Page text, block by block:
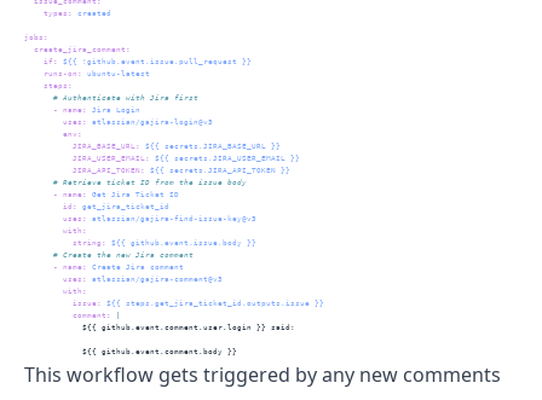
types : created
jobs :
create_jira_comment :
if :
${{ !github.event.issue.pull_request }}
runs-on :
ubuntu-latest
steps :
      # Authenticate with Jira first
-
name:
Jira Login
uses :
atlassian/gajira-login@v3
env :
JIRA_BASE_URL :
${{ secrets.JIRA_BASE_URL }}
JIRA_USER_EMAIL :
${{ secrets.JIRA_USER_EMAIL }}
JIRA_API_TOKEN :
${{ secrets.JIRA_API_TOKEN }}
      # Retrieve ticket ID from the issue body
-
name:
Get Jira Ticket ID
id :
get_jira_ticket_id
uses :
atlassian/gajira-find-issue-key@v3
with :
string :
${{ github.event.issue.body }}
      # Create the new Jira comment
-
name:
Create Jira comment
uses :
atlassian/gajira-comment@v3
with :
issue:
${{ steps.get_jira_ticket_id.outputs.issue }}
          comment
:
|
            ${{ github.event.comment.user.login }} said:
            ${{ github.event.comment.body }}
This workflow gets triggered by any new comments